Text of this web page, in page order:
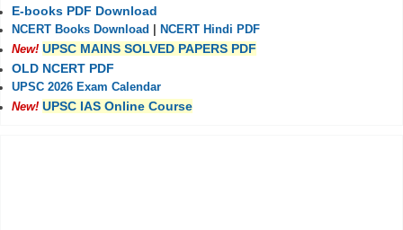
E-books PDF Download
NCERT Books Download
NCERT Hindi PDF
New! UPSC MAINS SOLVED PAPERS PDF
OLD NCERT PDF
UPSC 2026 Exam Calendar
New! UPSC IAS Online Course